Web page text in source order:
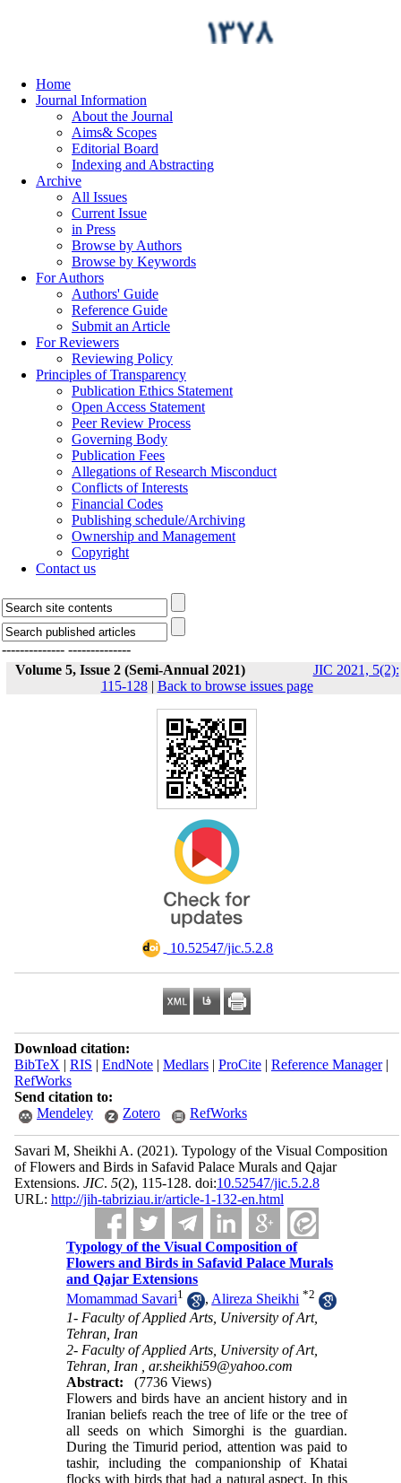
Home
Journal Information
About the Journal
Aims& Scopes
Editorial Board
Indexing and Abstracting
Archive
All Issues
Current Issue
in Press
Browse by Authors
Browse by Keywords
For Authors
Authors' Guide
Reference Guide
Submit an Article
For Reviewers
Reviewing Policy
Principles of Transparency
Publication Ethics Statement
Open Access Statement
Peer Review Process
Governing Body
Publication Fees
Allegations of Research Misconduct
Conflicts of Interests
Financial Codes
Publishing schedule/Archiving
Ownership and Management
Copyright
Contact us
-------------- --------------
Volume 5, Issue 2 (Semi-Annual 2021)
JIC 2021, 5(2):
115-128| Back to browse issues page
‎ 10.52547/jic.5.2.8
Download citation:
BibTeX | RIS | EndNote| Medlars| ProCite| Reference Manager|
RefWorks
Send citation to:
Mendeley
Zotero RefWorks
Savari M, Sheikhi A. (2021). Typology of the Visual Composition
of Flowers and Birds in Safavid Palace Murals and Qajar
Extensions. JIC. 5(2), 115-128. doi:10.52547/jic.5.2.8
URL: http://jih-tabriziau.ir/article-1-132-en.html
Typology of the Visual Composition of
Flowers and Birds in Safavid Palace Murals
and Qajar Extensions
Momammad Savari1 , Alireza Sheikhi *2
1- Faculty of Applied Arts, University of Art,
Tehran, Iran
2- Faculty of Applied Arts, University of Art,
Tehran, Iran ,ar.sheikhi59@yahoo.com
Abstract:
(7736 Views)
Flowers and birds have an ancient history and in
Iranian beliefs reach the tree of life or the tree of
all seeds on which Simorghi is the guardian.
During the Timurid period, attention was paid to
tashir, including the companionship of Khatai
flocks with birds that had a natural aspect. In this